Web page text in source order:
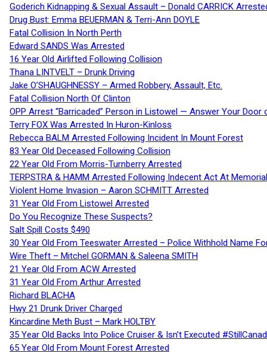
Goderich Kidnapping & Sexual Assault – Donald CARRICK
Drug Bust: Emma BEUERMAN & Terri-Ann DOYLE
Fatal Collision In North Perth
Edward SANDS Was Arrested
16 Year Old Airlifted Following Collision
Thana LINTVELT – Drunk Driving
Jake O’SHAUGHNESSY – Armed Robbery, Assault, Etc.
Fatal Collision North Of Clinton
OPP Arrest “Barricaded” Person in Listowel — Answer Your Door
Terry FOX Was Arrested In Huron-Kinloss
Rebecca BALM Arrested Following Incident In Mount Forest
83 Year Old Deceased Following Collision
22 Year Old From Morris-Turnberry Arrested
TERPSTRA & HAMM Arrested Following Indecent Act At
Violent Home Invasion – Aaron SCHMITT Arrested
31 Year Old From Listowel Arrested
Do You Recognize These Suspects?
Salt Spill Costs $490
30 Year Old From Teeswater Arrested – Police Withhold Name
Wire Theft – Mitchel GORMAN & Saleena SMITH
21 Year Old From ACW Arrested
31 Year Old From Arthur Arrested
Richard BLACHA
Hwy 21 Drunk Driver Charged
Kincardine Meth Bust – Mark HOLTBY
35 Year Old Backs Into Police Cruiser & Isn’t Executed
65 Year Old From Mount Forest Arrested